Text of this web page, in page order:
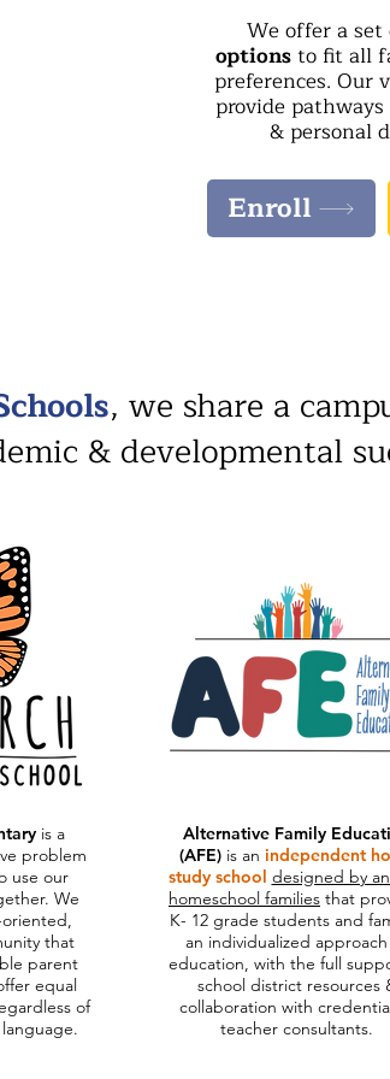
We offer a set
optionsto fit all
preferences. Our
provide
& personal
Enroll
, we share a
& developmental
is a
problem
use our
We
oriented,
that
parent
equal
of
Alternative Family
(AFE) is an independent
study school designed by
homeschool families that
K- 12 grade students and
an individualized
education, with the full
school district resources
collaboration with
teacher consultants.